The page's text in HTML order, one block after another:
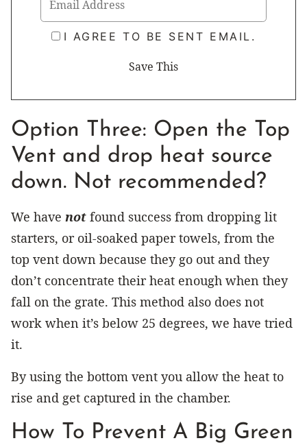
I AGREE TO BE SENT EMAIL.
Option Three: Open the Top
Vent and drop heat source
down. Not recommended?
We have not found success from dropping lit
starters, or oil-soaked paper towels, from the
top vent down because they go out and they
don’t concentrate their heat enough when they
fall on the grate. This method also does not
work when it’s below 25 degrees, we have tried
it.
By using the bottom vent you allow the heat to
rise and get captured in the chamber.
How To Prevent A Big Green